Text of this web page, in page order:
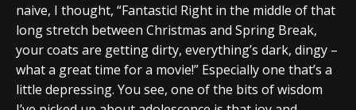
naive, I thought, “Fantastic! Right in the middle of that
long stretch between Christmas and Spring Break,
your coats are getting dirty, everything’s dark, dingy –
what a great time for a movie!” Especially one that’s a
little depressing. You see, one of the bits of wisdom